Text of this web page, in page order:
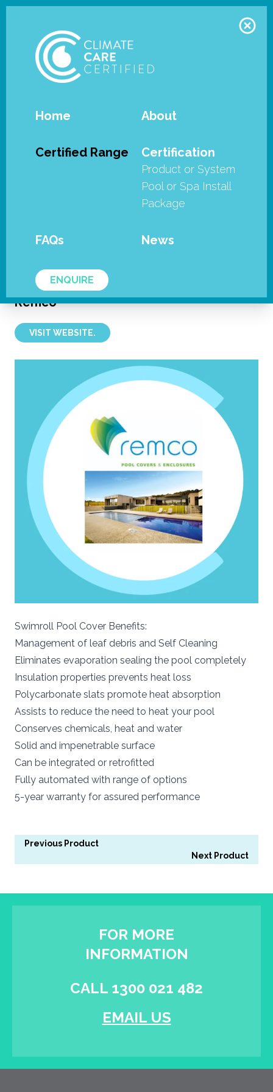
Home About
Certified Range Certification
Product or System
Pool or Spa Install
Package
FAQs News
ENQUIRE
Remco’s Swimroll and Pool Guard
Pool Covers have met the stringent
requirements of the SPASA
program as well as being certified
by Smart Approved Watermark.
Remco
VISIT WEBSITE.
Swimroll Pool Cover Benefits:
Management of leaf debris and Self Cleaning
Eliminates evaporation sealing the pool completely
Insulation properties prevents heat loss
Polycarbonate slats promote heat absorption
Assists to reduce the need to heat your pool
Conserves chemicals, heat and water
Solid and impenetrable surface
Can be integrated or retrofitted
Fully automated with range of options
5-year warranty for assured performance
Previous Product
Next Product
FOR MORE
INFORMATION
CALL 1300 021 482
EMAIL US